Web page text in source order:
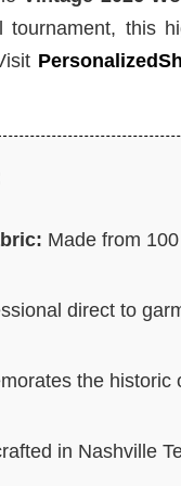
tournament, this
Made from
direct to
the
in Nashville